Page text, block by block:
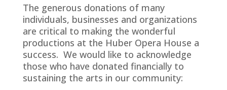
The generous donations of many
individuals, businesses and organizations
are critical to making the wonderful
productions at the Huber Opera House a
success. We would like to acknowledge
those who have donated financially to
sustaining the arts in our community: